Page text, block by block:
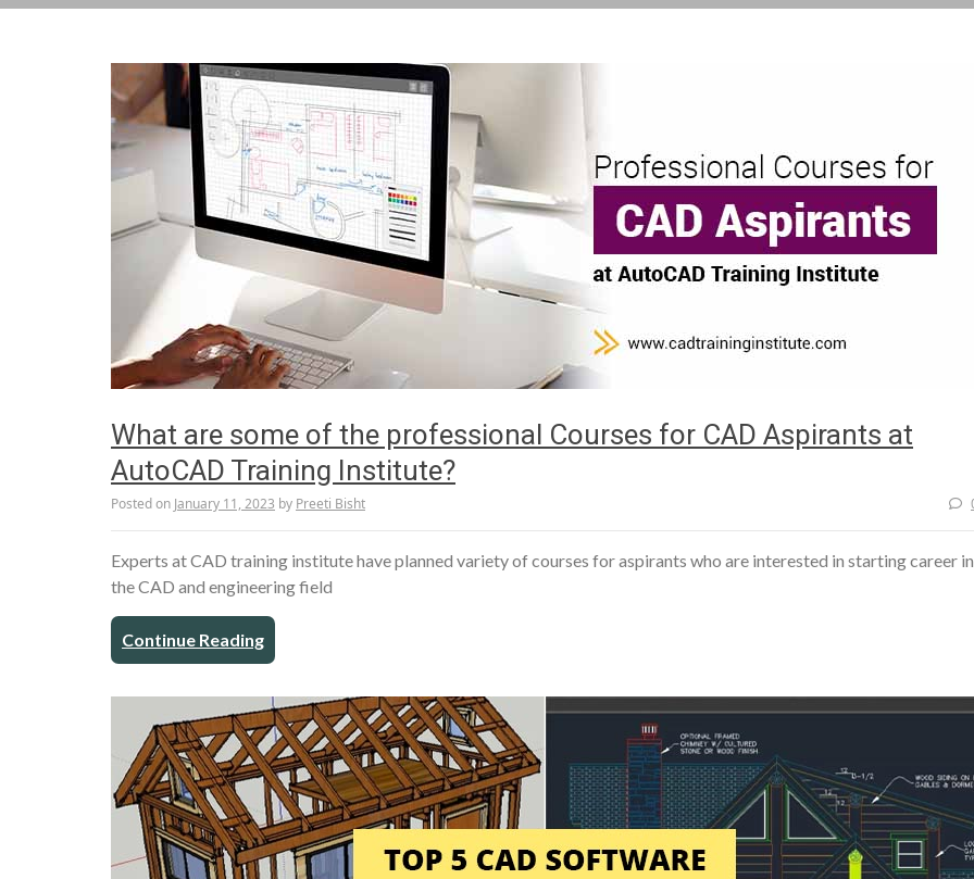
What are some of the professional Courses for CAD Aspirants at
AutoCAD Training Institute?
Posted on January 11, 2023 by Preeti Bisht
Experts at CAD training institute have planned variety of courses for aspirants who are interested in starting career in
the CAD and engineering field
Continue Reading